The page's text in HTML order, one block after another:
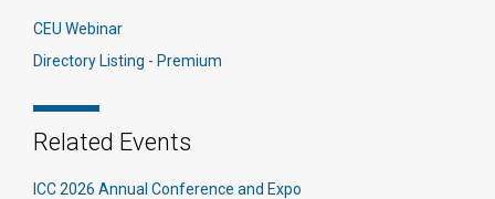
CEU Webinar
Directory Listing - Premium
Related Events
ICC 2026 Annual Conference and Expo